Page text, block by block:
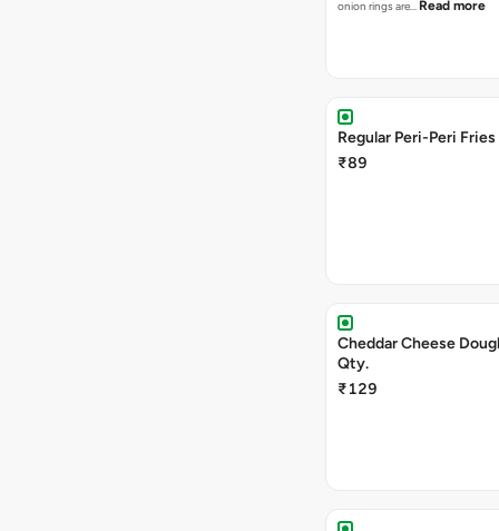
onion rings are… Read more
Regular Peri-Peri Fries
₹89
Cheddar Cheese
Qty.
₹129